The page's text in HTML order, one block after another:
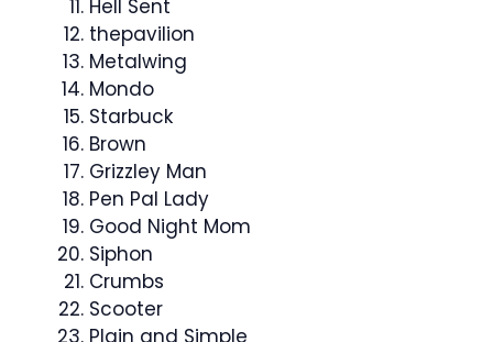
Hell Sent
thepavilion
Metalwing
Mondo
Starbuck
Brown
Grizzley Man
Pen Pal Lady
Good Night Mom
Siphon
Crumbs
Scooter
Plain and Simple